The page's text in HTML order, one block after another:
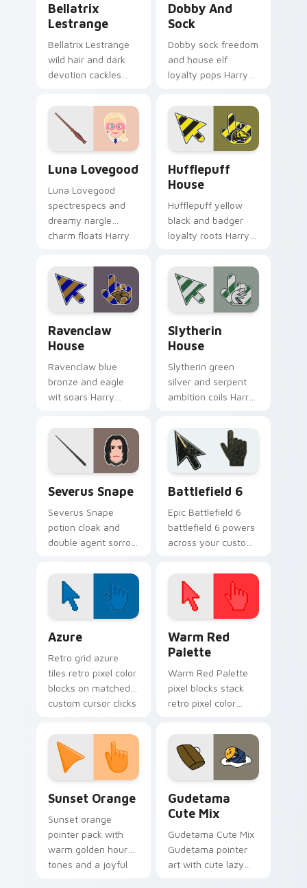
Bellatrix
Lestrange
Bellatrix Lestrange
wild hair and dark
devotion cackles
cursor unhinged
spell on pointer.
Dobby And
Sock
Dobby sock freedom
and house elf
loyalty pops Harry
cursor elf magic on
your pointer clicks.
Luna Lovegood
Luna Lovegood
spectrespecs and
dreamy nargle
charm floats Harry
cursor quirky calm
on your tabs.
Hufflepuff
House
Hufflepuff yellow
black and badger
loyalty roots Harry
cursor house
warmth on your
pointer pair.
Ravenclaw
House
Ravenclaw blue
bronze and eagle
wit soars Harry
cursor house
wisdom on your
pointer clicks.
Slytherin
House
Slytherin green
silver and serpent
ambition coils Harry
cursor house
cunning on your
pointer tabs.
Severus Snape
Severus Snape
potion cloak and
double agent sorrow
custom cursor dark
loyalty on pointer.
Battlefield 6
Epic Battlefield 6
battlefield 6 powers
across your custom
click pair today.
Azure
Retro grid azure
tiles retro pixel color
blocks on matched
custom cursor clicks
Warm Red
Palette
Warm Red Palette
pixel blocks stack
retro pixel color
custom cursor
pointer and click pair
daily.
Sunset Orange
Sunset orange
pointer pack with
warm golden hour
tones and a joyful
Gudetama
Cute Mix
Gudetama Cute Mix
Gudetama pointer
art with cute lazy